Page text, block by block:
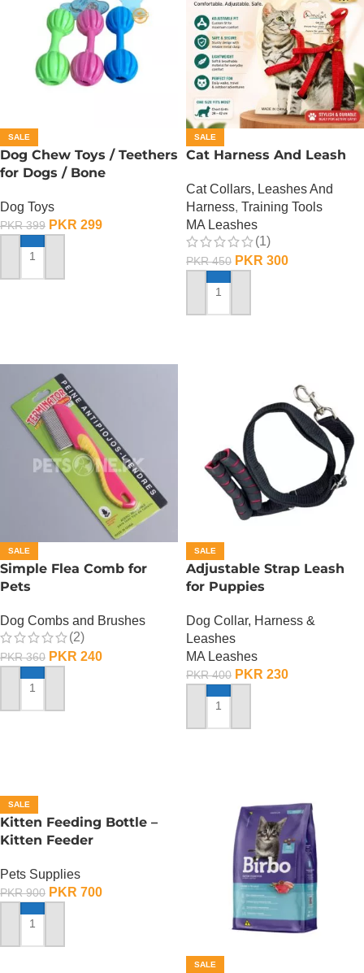
SALE
Dog Chew Toys / Teethers
for Dogs / Bone
Dog Toys
PKR399 PKR 299
ADD TO CART
SALE
Cat Harness And Leash
Cat Collars, Leashes And
Harness, Training Tools
MA Leashes
(1)
PKR450 PKR 300
ADD TO CART
SALE
Simple Flea Comb for
Pets
Dog Combs and Brushes
(2)
PKR360 PKR 240
ADD TO CART
SALE
Adjustable Strap Leash
for Puppies
Dog Collar, Harness &
Leashes
MA Leashes
PKR400 PKR 230
ADD TO CART
SALE
Kitten Feeding Bottle –
Kitten Feeder
Pets Supplies
PKR900 PKR 700
ADD TO CART
SALE